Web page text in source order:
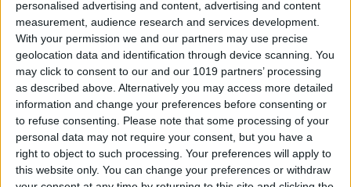
personalised advertising and content, advertising and content
measurement, audience research and services development.
With your permission we and our partners may use precise
geolocation data and identification through device scanning. You
may click to consent to our and our 1019 partners’ processing
as described above. Alternatively you may access more detailed
information and change your preferences before consenting or
to refuse consenting. Please note that some processing of your
personal data may not require your consent, but you have a
right to object to such processing. Your preferences will apply to
this website only. You can change your preferences or withdraw
Wannabat for iOS: 1vs1 Multiplayer
Baseball at it's best
ByPeter Magers
Life in the nüüd. Lifeproof introduces
the first heavy-duty, waterproof iPad